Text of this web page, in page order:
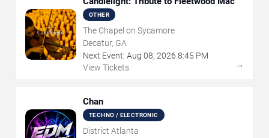
OTHER
The Chapel on Sycamore
Decatur, GA
Next Event: Aug 08, 2026 8:45 PM
View Tickets
→
Chan
TECHNO / ELECTRONIC
District Atlanta